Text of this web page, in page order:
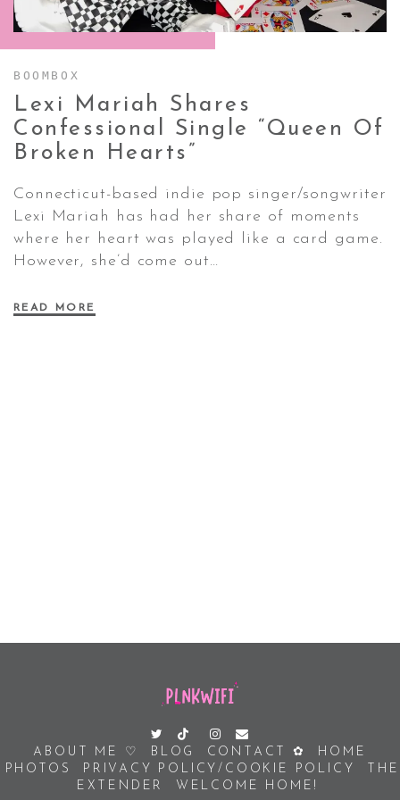
CONTACT ✿
BOOMBOX
Lexi Mariah Shares
Confessional Single “Queen Of
Broken
Hearts”
Connecticut-based indie pop singer/songwriter
Lexi Mariah has had her share of moments
where her heart was played like a card game.
However, she’d come out…
READ MORE
ABOUT ME ♡ BLOG CONTACT ✿
HOME
PHOTOS
PRIVACY POLICY/COOKIE POLICY
THE
EXTENDER
WELCOME HOME!